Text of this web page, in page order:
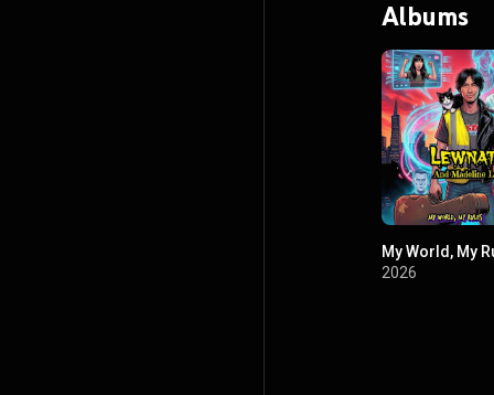
Albums
My World, My
2026